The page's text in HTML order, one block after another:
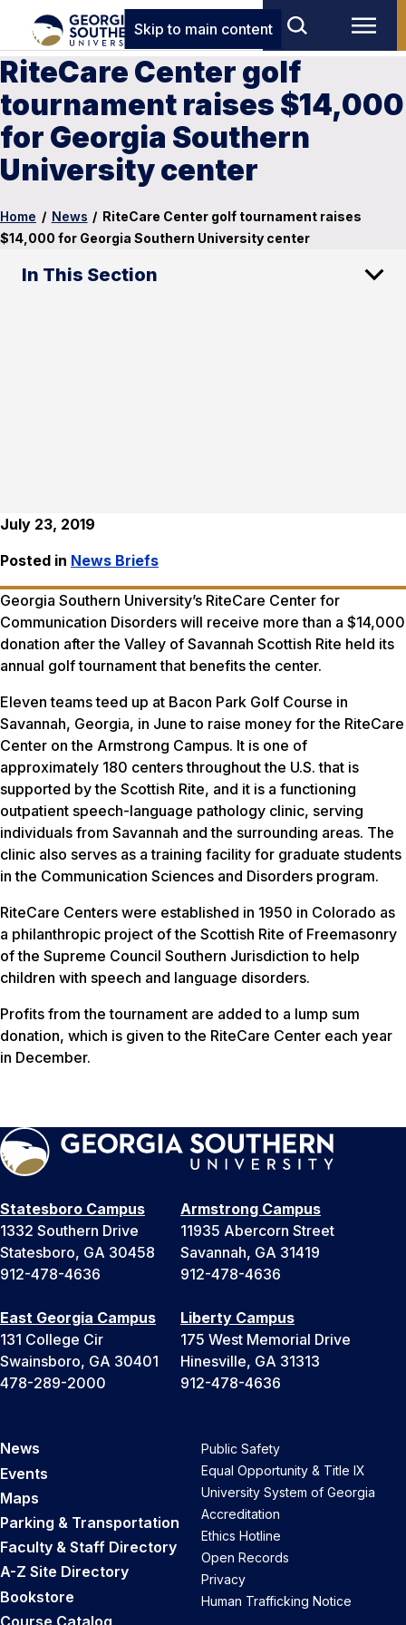
Skip to main content
RiteCare Center golf
tournament raises $14,000
for Georgia Southern
University center
Home / News / RiteCare Center golf tournament raises
$14,000 for Georgia Southern University center
In This Section
July 23, 2019
Posted in News Briefs
Georgia Southern University’s RiteCare Center for
Communication Disorders will receive more than a $14,000
donation after the Valley of Savannah Scottish Rite held its
annual golf tournament that benefits the center.
Eleven teams teed up at Bacon Park Golf Course in
Savannah, Georgia, in June to raise money for the RiteCare
Center on the Armstrong Campus. It is one of
approximately 180 centers throughout the U.S. that is
supported by the Scottish Rite, and it is a functioning
outpatient speech-language pathology clinic, serving
individuals from Savannah and the surrounding areas. The
clinic also serves as a training facility for graduate students
in the Communication Sciences and Disorders program.
RiteCare Centers were established in 1950 in Colorado as
a philanthropic project of the Scottish Rite of Freemasonry
of the Supreme Council Southern Jurisdiction to help
children with speech and language disorders.
Profits from the tournament are added to a lump sum
donation, which is given to the RiteCare Center each year
in December.
Statesboro Campus
1332 Southern Drive
Statesboro, GA 30458
912-478-4636
Armstrong Campus
11935 Abercorn Street
Savannah, GA 31419
912-478-4636
East Georgia Campus
131 College Cir
Swainsboro, GA 30401
478-289-2000
Liberty Campus
175 West Memorial Drive
Hinesville, GA 31313
912-478-4636
News
Events
Maps
Parking & Transportation
Faculty & Staff Directory
A-Z Site Directory
Bookstore
Course Catalog
Public Safety
Equal Opportunity & Title IX
University System of Georgia
Accreditation
Ethics Hotline
Open Records
Privacy
Human Trafficking Notice